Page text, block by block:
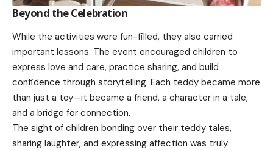
Beyond the Celebration
While the activities were fun-filled, they also carried
important lessons. The event encouraged children to
express love and care, practice sharing, and build
confidence through storytelling. Each teddy became more
than just a toy—it became a friend, a character in a tale,
and a bridge for connection.
The sight of children bonding over their teddy tales,
sharing laughter, and expressing affection was truly